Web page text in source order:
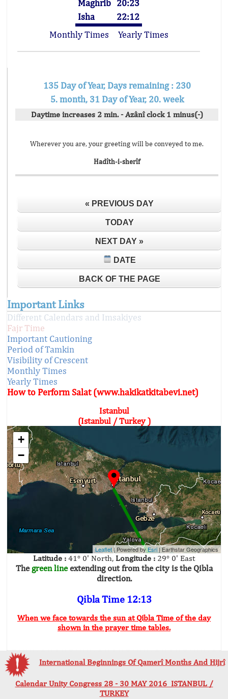
Maghrib 20:23
Isha
22:12
Monthly Times
Yearly Times
135 Day of Year, Days remaining : 230
5. month, 31 Day of Year, 20. week
Daytime increases 2 min. - Azânî clock 1 minus(-)
Wherever you are, your greeting will be conveyed to me.
Hadîth-i-sherîf
« PREVIOUS DAY
TODAY
NEXT DAY »
DATE
BACK OF THE PAGE
Important Links
Different Calendars and Imsakiyes
Fajr Time
Important Cautioning
Period of Tamkin
Visibility of Crescent
Monthly Times
Yearly Times
How to Perform Salat (www.hakikatkitabevi.net)
Istanbul
(Istanbul / Turkey )
+
−
Leaflet| Powered byEsri |Earthstar Geographics
Latitude : 41° 0' North, Longitude : 29° 0' East
The green lineextending out from the city is the Qibla
direction.
Qibla Time 12:13
When we face towards the sun at Qibla Time of the day
shown in the prayer time tables.
International Beginnings Of Qamerî Months And Hijrî
Calendar Unity Congress 28 - 30 MAY 2016 ISTANBUL /
TURKEY